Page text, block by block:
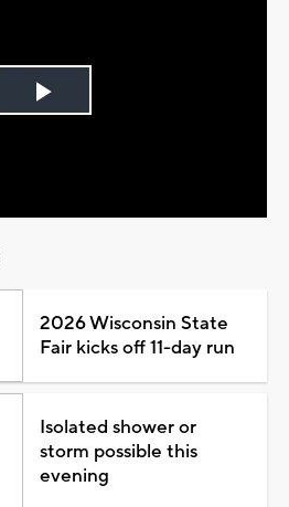
Play
2026 Wisconsin State
Fair kicks off 11-day run
Isolated shower or
storm possible this
evening